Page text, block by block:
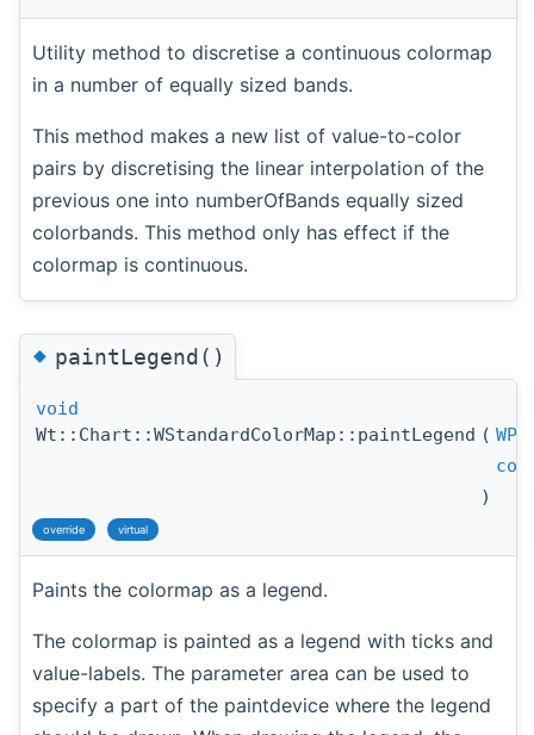
Utility method to discretise a continuous colormap
in a number of equally sized bands.
This method makes a new list of value-to-color
pairs by discretising the linear interpolation of the
previous one into numberOfBands equally sized
colorbands. This method only has effect if the
colormap is continuous.
◆paintLegend()
void
Wt::Chart::WStandardColorMap::paintLegend (
)
override virtual
Paints the colormap as a legend.
The colormap is painted as a legend with ticks and
value-labels. The parameter area can be used to
specify a part of the paintdevice where the legend